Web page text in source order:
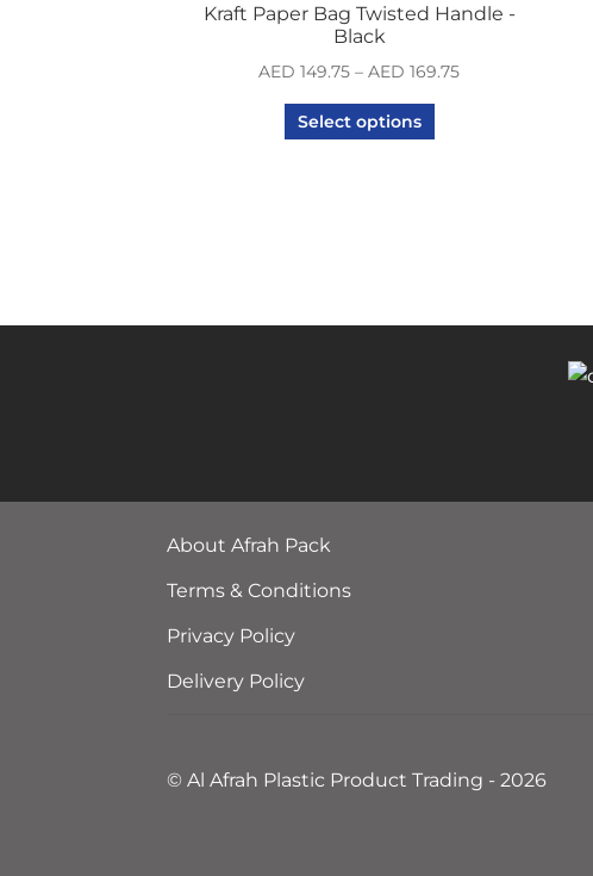
Kraft Paper Bag Twisted Handle -
Black
AED 149.75 –AED 169.75
Select options
About Afrah Pack
Terms & Conditions
Privacy Policy
Delivery Policy
© Al Afrah Plastic Product Trading - 2026